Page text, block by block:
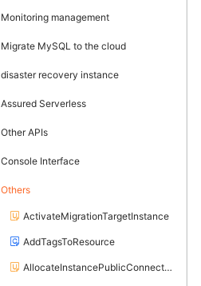
Monitoring management
Migrate MySQL to the cloud
disaster recovery instance
Assured Serverless
Other APIs
Console Interface
Others
ActivateMigrationTargetInstance
AddTagsToResource
AllocateInstancePublicConnection